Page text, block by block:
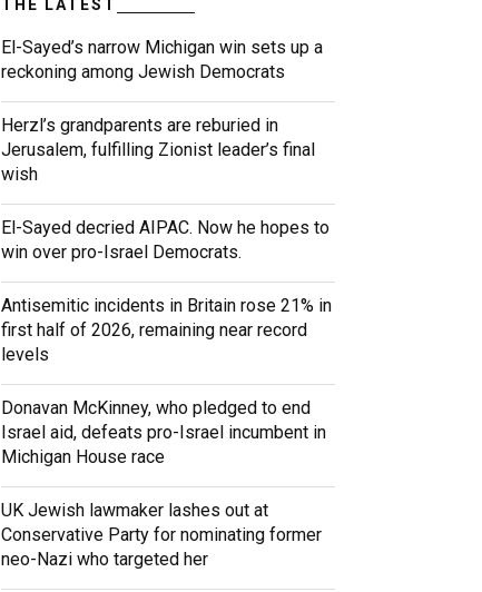
THE LATEST
El-Sayed’s narrow Michigan win sets up a
reckoning among Jewish Democrats
Herzl’s grandparents are reburied in
Jerusalem, fulfilling Zionist leader’s final
wish
El-Sayed decried AIPAC. Now he hopes to
win over pro-Israel Democrats.
Antisemitic incidents in Britain rose 21% in
first half of 2026, remaining near record
levels
Donavan McKinney, who pledged to end
Israel aid, defeats pro-Israel incumbent in
Michigan House race
UK Jewish lawmaker lashes out at
Conservative Party for nominating former
neo-Nazi who targeted her